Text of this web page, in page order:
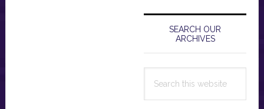
Primary
Sidebar
SEARCH OUR
ARCHIVES
this